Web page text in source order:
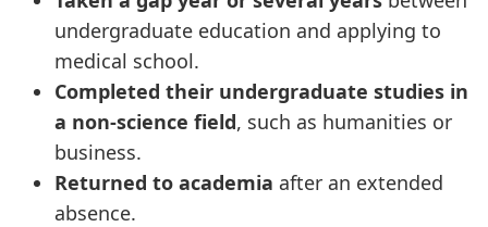
undergraduate education and applying to
medical school.
Completed their undergraduate studies in
a non-science field, such as humanities or
business.
Returned to academia after an extended
absence.